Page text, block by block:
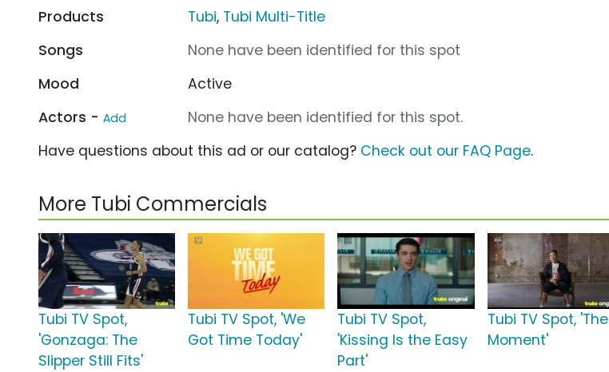
Products
Tubi, Tubi Multi-Title
Songs
None have been identified for this spot
Mood
Active
Actors - Add
None have been identified for this spot.
Have questions about this ad or our catalog? Check out our FAQ Page.
More Tubi Commercials
Tubi TV Spot,
'Gonzaga: The
Slipper Still Fits'
Tubi TV Spot, 'We
Got Time Today'
Tubi TV Spot,
'Kissing Is the Easy
Part'
Tubi TV Spot, 'The
Moment'